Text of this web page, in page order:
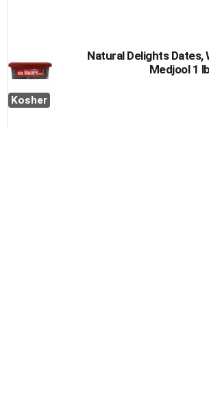
Kosher
Natural Delights Dates,
Medjool 1 lb